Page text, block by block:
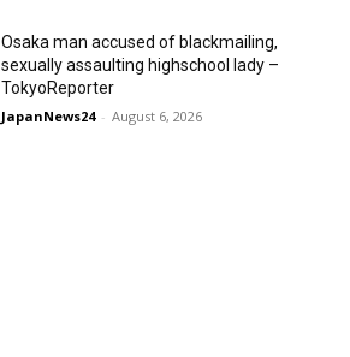
Osaka man accused of blackmailing,
sexually assaulting highschool lady –
TokyoReporter
JapanNews24 - August 6, 2026